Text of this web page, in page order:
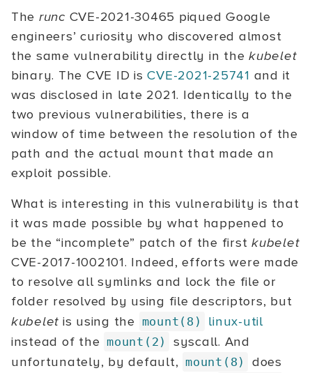
The runc CVE-2021-30465 piqued Google
engineers’ curiosity who discovered almost
the same vulnerability directly in thekubelet
binary. The CVE ID isCVE-2021-25741 and it
was disclosed in late 2021. Identically to the
two previous vulnerabilities, there is a
window of time between the resolution of the
path and the actual mount that made an
exploit possible.
What is interesting in this vulnerability is that
it was made possible by what happened to
be the “incomplete” patch of the firstkubelet
CVE-2017-1002101. Indeed, efforts were made
to resolve all symlinks and lock the file or
folder resolved by using file descriptors, but
kubelet is using the mount(8)
linux-util
instead of the mount(2)
syscall. And
unfortunately, by default, mount(8)
does